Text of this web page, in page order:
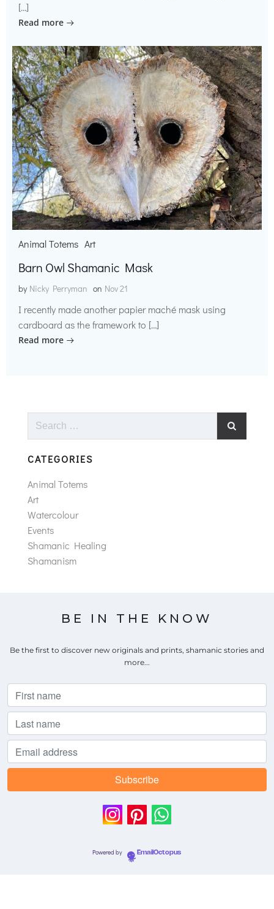
[…]
Read more
Animal Totems Art
Barn Owl Shamanic Mask
by Nicky Perryman on Nov 21
I recently made another papier maché mask using
cardboard as the framework to […]
Read more
Search
CATEGORIES
Animal Totems
Art
Watercolour
Events
Shamanic Healing
Shamanism
BE IN THE KNOW
Be the first to discover new originals and prints, shamanic stories and
more...
Powered by EmailOctopus